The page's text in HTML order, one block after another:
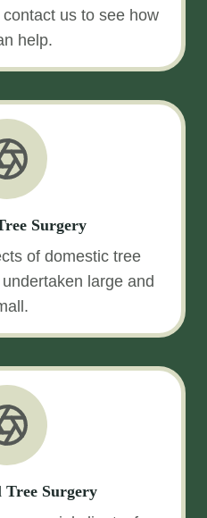
us to see how
help.
Surgery
of domestic tree
large and
Tree Surgery